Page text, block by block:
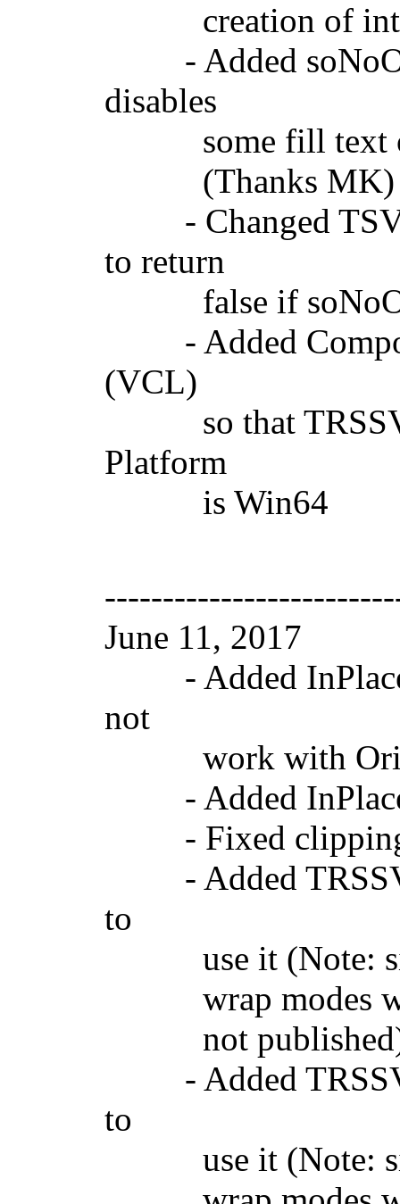
creation of
- Added
disables
some fill text
(Thanks MK)
- Changed
to return
false if
- Added
(VCL)
so that
Platform
is Win64
June 11, 2017
- Added InPlace
not
work with
- Added InPlace
- Fixed clipping
- Added
to
use it (Note:
wrap modes
not
- Added
to
use it (Note: